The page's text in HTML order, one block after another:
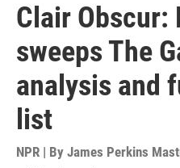
Clair Obscur:
sweeps The
analysis and
list
NPR | By James Perkins